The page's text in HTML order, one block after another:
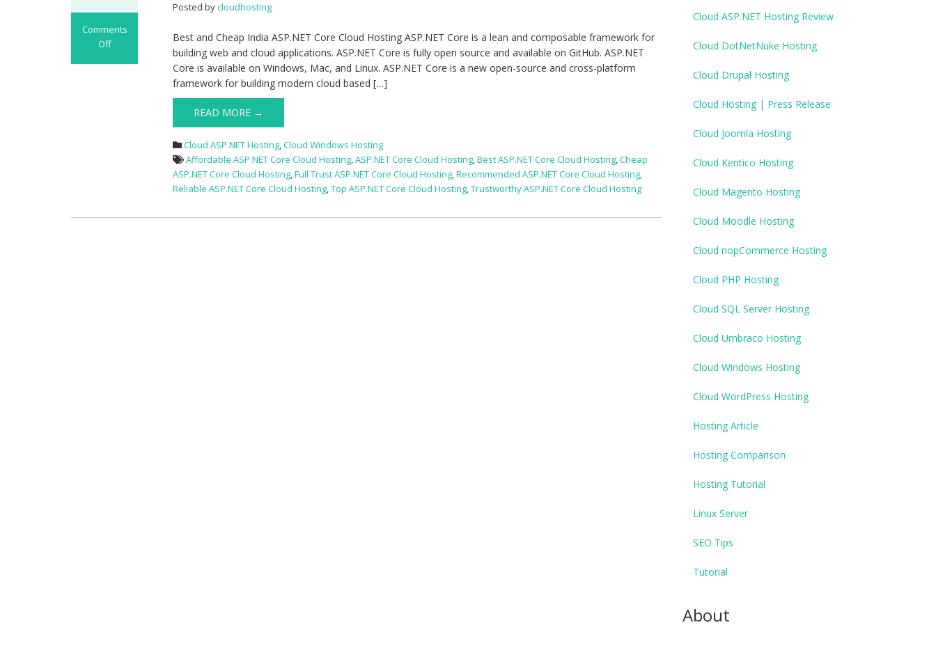
Comments
Off
Posted bycloudhosting
Best and Cheap India ASP.NET Core Cloud Hosting ASP.NET Core is a lean and composable framework for
building web and cloud applications. ASP.NET Core is fully open source and available on GitHub. ASP.NET
Core is available on Windows, Mac, and Linux. ASP.NET Core is a new open-source and cross-platform
framework for building modern cloud based […]
READ MORE →
Cloud ASP.NET Hosting,Cloud Windows Hosting
Affordable ASP.NET Core Cloud Hosting,ASP.NET Core Cloud Hosting,Best ASP.NET Core Cloud Hosting,Cheap
ASP.NET Core Cloud Hosting,Full Trust ASP.NET Core Cloud Hosting,Recommended ASP.NET Core Cloud Hosting,
Reliable ASP.NET Core Cloud Hosting,Top ASP.NET Core Cloud Hosting,Trustworthy ASP.NET Core Cloud Hosting
Cloud ASP.NET Hosting Review
Cloud DotNetNuke Hosting
Cloud Drupal Hosting
Cloud Hosting | Press Release
Cloud Joomla Hosting
Cloud Kentico Hosting
Cloud Magento Hosting
Cloud Moodle Hosting
Cloud nopCommerce Hosting
Cloud PHP Hosting
Cloud SQL Server Hosting
Cloud Umbraco Hosting
Cloud Windows Hosting
Cloud WordPress Hosting
Hosting Article
Hosting Comparison
Hosting Tutorial
Linux Server
SEO Tips
Tutorial
About